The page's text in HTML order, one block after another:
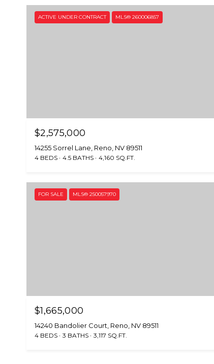
ACTIVE UNDER CONTRACT MLS® 260006857
$2,575,000
14255 Sorrel Lane, Reno, NV 89511
4 BEDS 4.5 BATHS 4,160 SQ.FT.
FOR SALE MLS® 250057970
$1,665,000
14240 Bandolier Court, Reno, NV 89511
4 BEDS 3 BATHS 3,117 SQ.FT.